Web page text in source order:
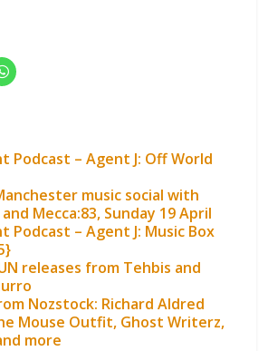
Podcast – Agent J: Off World
music social with
Mecca:83, Sunday 19 April
Podcast – Agent J: Music Box
releases from Tehbis and
Nozstock: Richard Aldred
Mouse Outfit, Ghost Writerz,
more